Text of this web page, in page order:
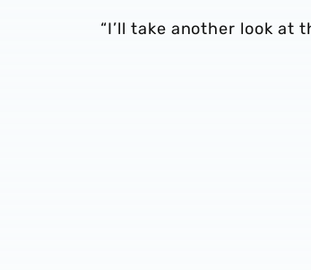
“I’ll take another look at